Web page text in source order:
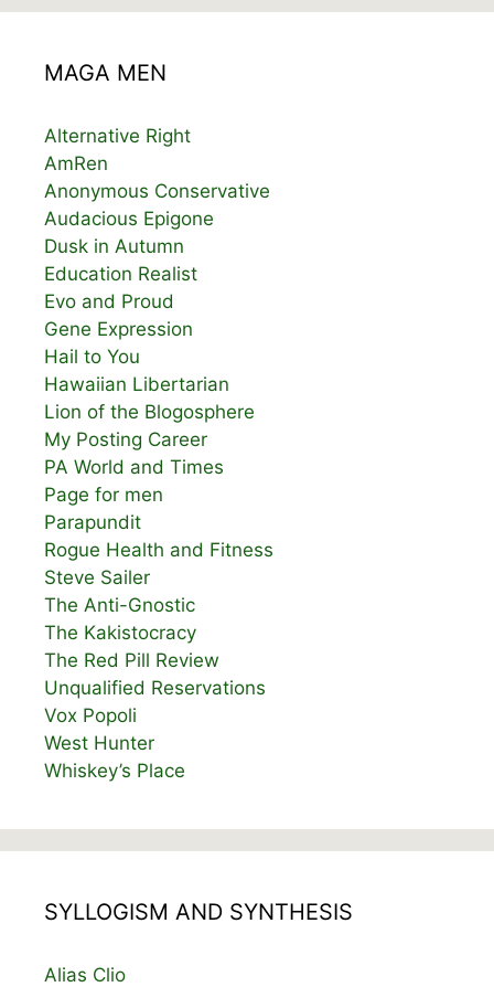
MAGA MEN
Alternative Right
AmRen
Anonymous Conservative
Audacious Epigone
Dusk in Autumn
Education Realist
Evo and Proud
Gene Expression
Hail to You
Hawaiian Libertarian
Lion of the Blogosphere
My Posting Career
PA World and Times
Page for men
Parapundit
Rogue Health and Fitness
Steve Sailer
The Anti-Gnostic
The Kakistocracy
The Red Pill Review
Unqualified Reservations
Vox Popoli
West Hunter
Whiskey’s Place
SYLLOGISM AND SYNTHESIS
Alias Clio